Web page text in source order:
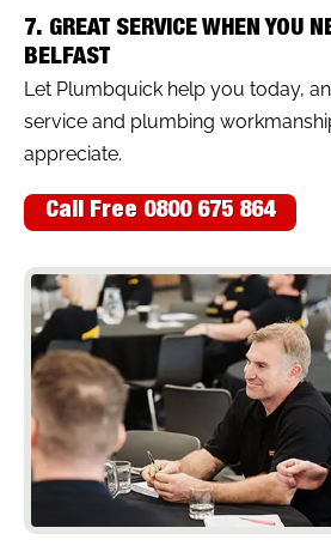
7. GREAT SERVICE WHEN YOU
BELFAST
Let Plumbquick help you today,
service and plumbing
appreciate.
Call Free 0800 675 864